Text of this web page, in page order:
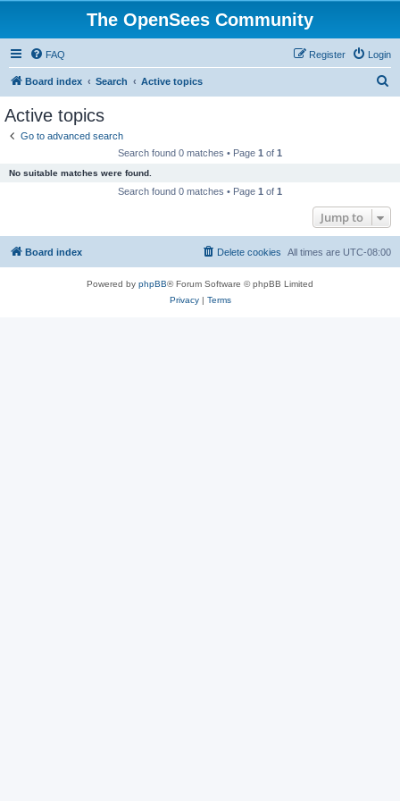
The OpenSees Community
FAQ Login
Register
Board index Search Active topics
Active topics
Go to advanced search
Search found 0 matches • Page 1 of 1
No suitable matches were found.
Search found 0 matches • Page 1 of 1
Jump to
Board index All times are UTC-08:00
Delete cookies
Powered by phpBB® Forum Software © phpBB Limited
Privacy| Terms